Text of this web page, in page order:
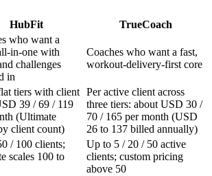
HubFit TrueCoach
who want a
in-one with
challenges
in
Coaches who want a fast,
workout-delivery-first core
tiers with client
39 / 69 / 119
(Ultimate
client count)
Per active client across
three tiers: about USD 30 /
70 / 165 per month (USD
26 to 137 billed annually)
/ 100 clients;
scales 100 to
Up to 5 / 20 / 50 active
clients; custom pricing
above 50